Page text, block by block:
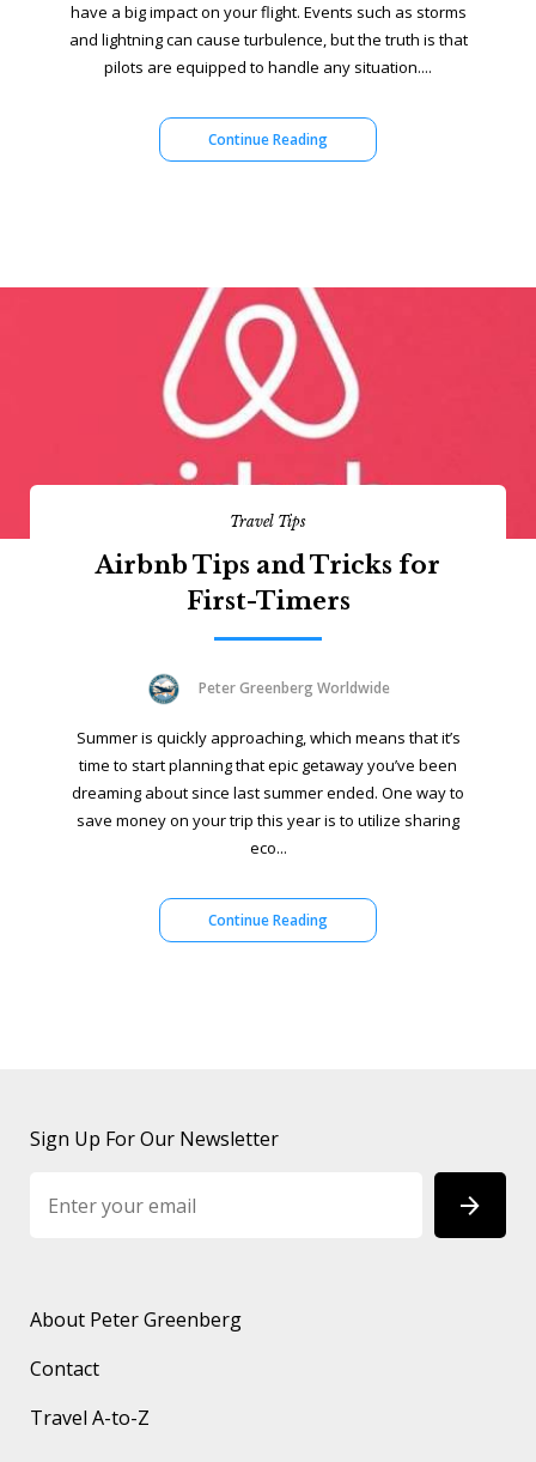
have a big impact on your flight. Events such as storms
and lightning can cause turbulence, but the truth is that
pilots are equipped to handle any situation....
Continue Reading
Travel Tips
Airbnb Tips and Tricks for
First-Timers
Peter Greenberg Worldwide
Summer is quickly approaching, which means that it’s
time to start planning that epic getaway you’ve been
dreaming about since last summer ended. One way to
save money on your trip this year is to utilize sharing
eco...
Continue Reading
Sign Up For Our Newsletter
About Peter Greenberg
Contact
Travel A-to-Z